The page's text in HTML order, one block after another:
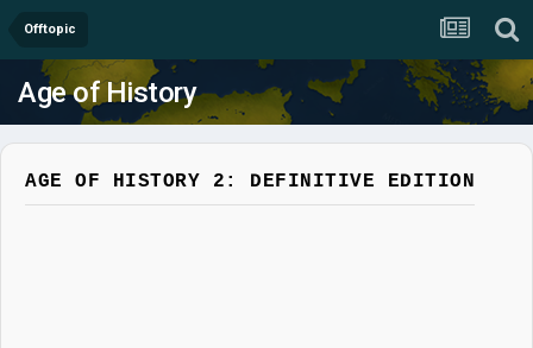
Offtopic
Age of History
AGE OF HISTORY 2: DEFINITIVE EDITION